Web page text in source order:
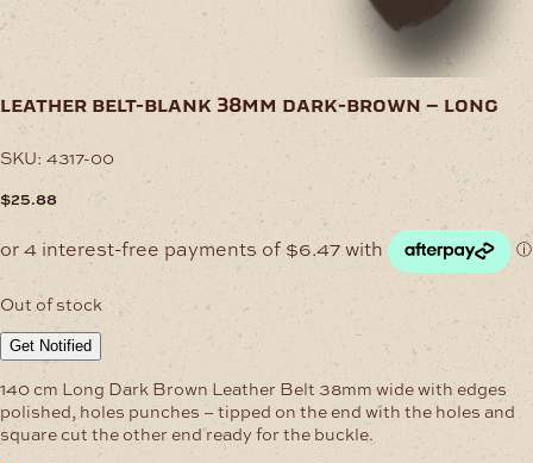
leather belt-blank 38mm dark-brown – long
SKU: 4317-00
$25.88
Out of stock
Get Notified
140 cm Long Dark Brown Leather Belt 38mm wide with edges
polished, holes punches – tipped on the end with the holes and
square cut the other end ready for the buckle.